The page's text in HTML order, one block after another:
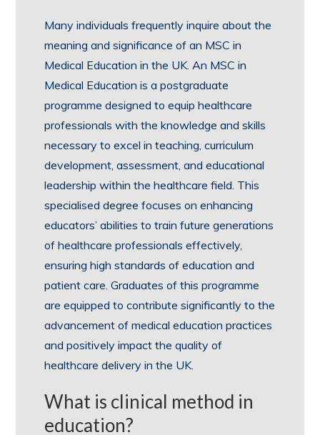
Many individuals frequently inquire about the
meaning and significance of an MSC in
Medical Education in the UK. An MSC in
Medical Education is a postgraduate
programme designed to equip healthcare
professionals with the knowledge and skills
necessary to excel in teaching, curriculum
development, assessment, and educational
leadership within the healthcare field. This
specialised degree focuses on enhancing
educators’ abilities to train future generations
of healthcare professionals effectively,
ensuring high standards of education and
patient care. Graduates of this programme
are equipped to contribute significantly to the
advancement of medical education practices
and positively impact the quality of
healthcare delivery in the UK.
What is clinical method in
education?